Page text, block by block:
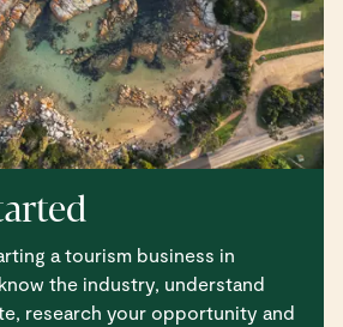
a tourism business in
the industry, understand
research your opportunity and